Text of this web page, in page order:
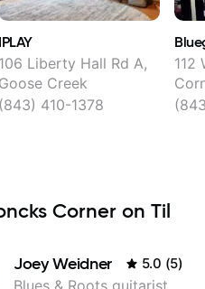
IPLAY
106 Liberty Hall Rd A,
Goose Creek
(843) 410-1378
112
Corner on Til
Joey Weidner 5.0 (5)
Blues & Roots guitarist